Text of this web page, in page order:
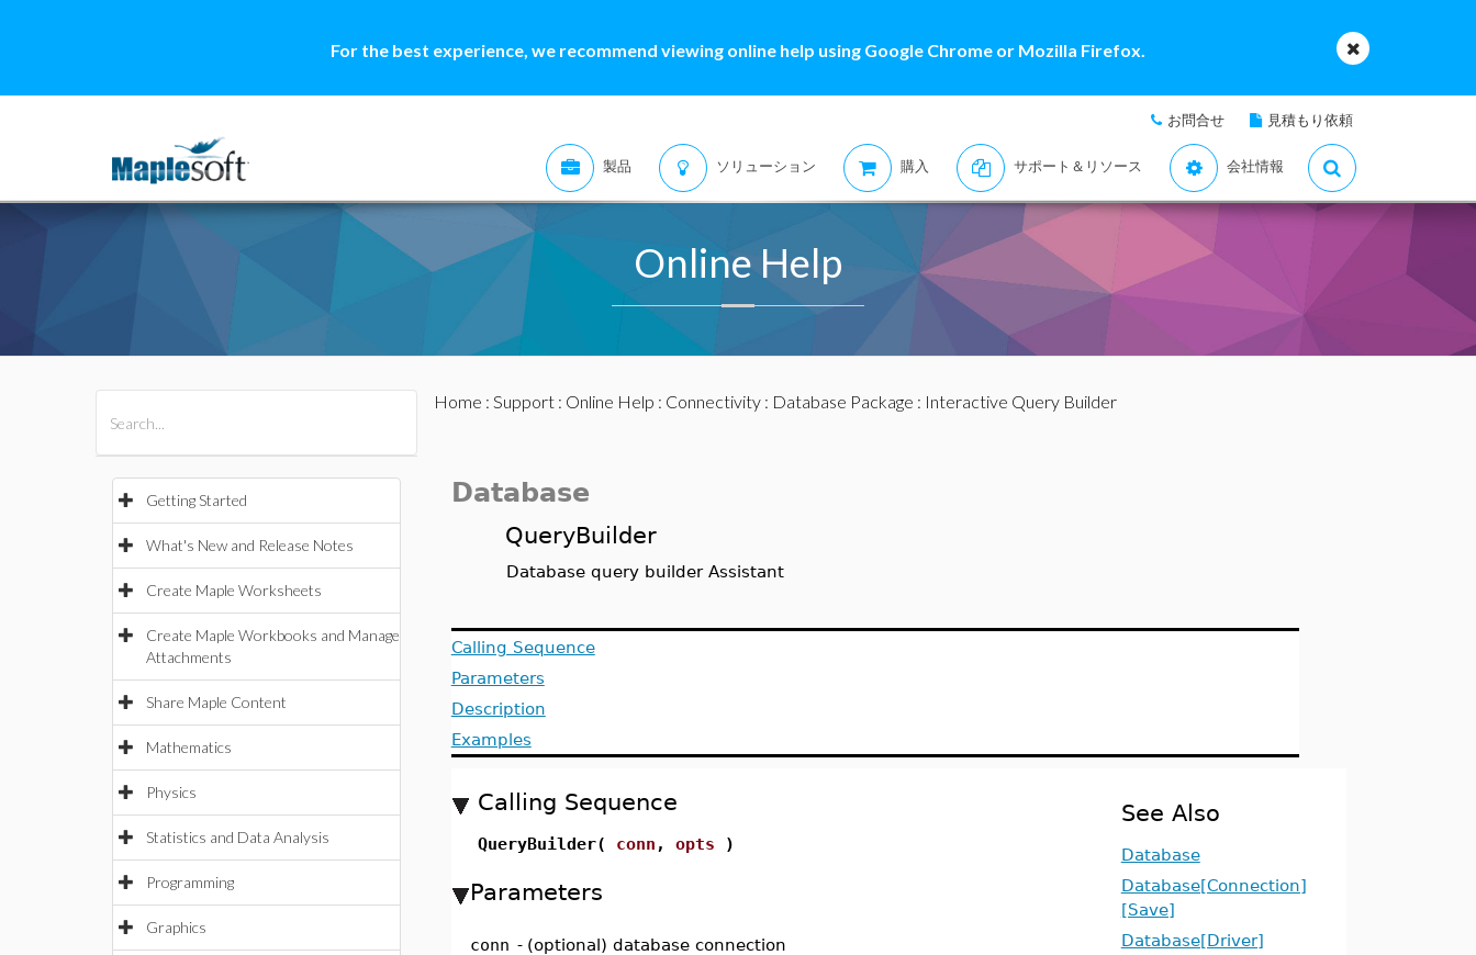
For the best experience, we recommend viewing online help using Google Chrome or Mozilla Firefox.
お問合せ 見積もり依頼
製品 ソリューション 購入 サポート＆リソース 会社情報
Online Help
Getting Started
What's New and Release Notes
Create Maple Worksheets
Create Maple Workbooks and Manage
Attachments
Share Maple Content
Mathematics
Physics
Statistics and Data Analysis
Programming
Graphics
Home : Support: Online Help : Connectivity: Database Package : Interactive Query Builder
Database
QueryBuilder
Database query builder Assistant
Calling Sequence
Parameters
Description
Examples
Calling Sequence
QueryBuilder( conn , opts )
Parameters
conn - (optional) database connection
See Also
Database
Database[Connection]
[Save]
Database[Driver]